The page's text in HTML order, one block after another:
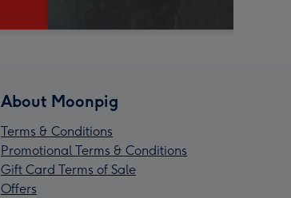
About Moonpig
Terms & Conditions
Promotional Terms & Conditions
Gift Card Terms of Sale
Offers